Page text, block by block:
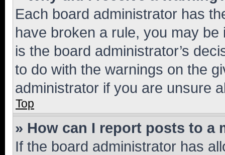
Each board administrator has
have broken a rule, you may
is the board administrator’s
to do with the warnings on the
administrator if you are unsure
Top
» How can I report posts to a
If the board administrator has